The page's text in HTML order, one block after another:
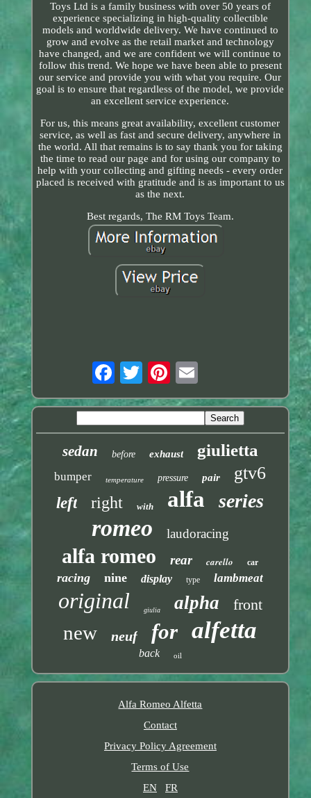
Toys Ltd is a family business with over 50 years of
experience specializing in high-quality collectible
models and worldwide delivery. We have continued to
grow and evolve as the retail market and technology
have changed, and we are confident we will continue to
follow this trend. We hope we have been able to present
our service and provide you with what you require. Our
goal is to ensure that regardless of the model, we provide
an excellent service experience.
For us, this means great availability, excellent customer
service, as well as fast and secure delivery, anywhere in
the world. All that remains is to say thank you for taking
the time to read our page and for using our company to
help with your collecting and gifting needs - every order
placed is received with gratitude and is as important to us
as the next.
Best regards, The RM Toys Team.
sedan before exhaust giulietta
bumper temperature pressure pair gtv6
left right with alfa series
romeo laudoracing
alfa romeo rear carello car
racing nine display type lambmeat
original giulia alpha front
new neuf for alfetta
back oil
Alfa Romeo Alfetta
Contact
Privacy Policy Agreement
Terms of Use
EN
FR